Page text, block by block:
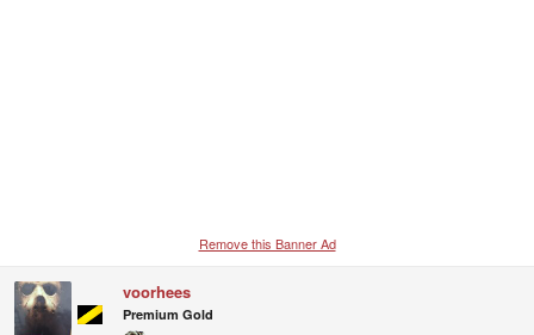
Remove this Banner Ad
voorhees
Premium Gold